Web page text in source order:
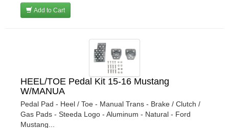
Add to Cart
HEEL/TOE Pedal Kit 15-16 Mustang
W/MANUA
Pedal Pad - Heel / Toe - Manual Trans - Brake / Clutch /
Gas Pads - Steeda Logo - Aluminum - Natural - Ford
Mustang...